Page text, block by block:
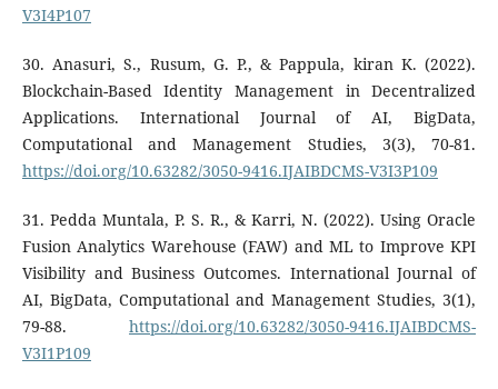
V3I4P107
30. Anasuri, S., Rusum, G. P., & Pappula, kiran K. (2022).
Blockchain-Based Identity Management in Decentralized
Applications. International Journal of AI, BigData,
Computational and Management Studies, 3(3), 70-81.
https://doi.org/10.63282/3050-9416.IJAIBDCMS-V3I3P109
31. Pedda Muntala, P. S. R., & Karri, N. (2022). Using Oracle
Fusion Analytics Warehouse (FAW) and ML to Improve KPI
Visibility and Business Outcomes. International Journal of
AI, BigData, Computational and Management Studies, 3(1),
79-88.https://doi.org/10.63282/3050-9416.IJAIBDCMS-
V3I1P109